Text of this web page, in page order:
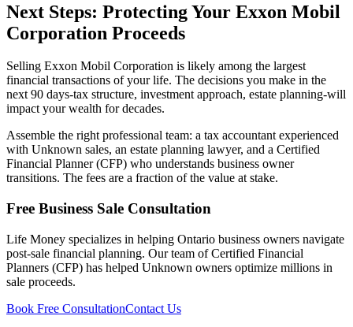
Next Steps: Protecting Your Exxon Mobil
Corporation Proceeds
Selling Exxon Mobil Corporation is likely among the largest
financial transactions of your life. The decisions you make in the
next 90 days-tax structure, investment approach, estate planning-will
impact your wealth for decades.
Assemble the right professional team: a tax accountant experienced
with Unknown sales, an estate planning lawyer, and a Certified
Financial Planner (CFP) who understands business owner
transitions. The fees are a fraction of the value at stake.
Free Business Sale Consultation
Life Money specializes in helping Ontario business owners navigate
post-sale financial planning. Our team of Certified Financial
Planners (CFP) has helped Unknown owners optimize millions in
sale proceeds.
Book Free ConsultationContact Us